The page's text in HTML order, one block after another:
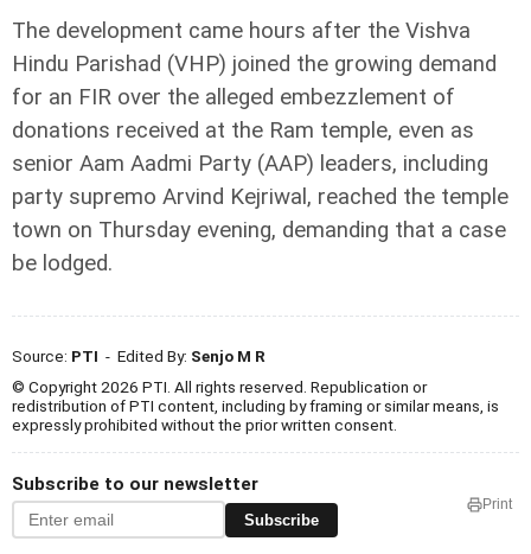
The development came hours after the Vishva
Hindu Parishad (VHP) joined the growing demand
for an FIR over the alleged embezzlement of
donations received at the Ram temple, even as
senior Aam Aadmi Party (AAP) leaders, including
party supremo Arvind Kejriwal, reached the temple
town on Thursday evening, demanding that a case
be lodged.
Source: PTI - Edited By: Senjo M R
© Copyright 2026 PTI. All rights reserved. Republication or
redistribution of PTI content, including by framing or similar means, is
expressly prohibited without the prior written consent.
Subscribe to our newsletter
Subscribe
Print